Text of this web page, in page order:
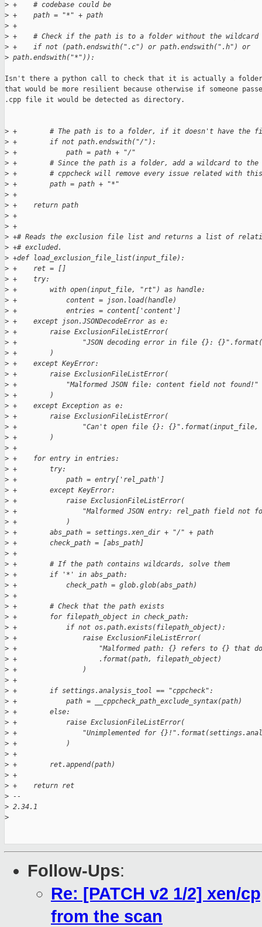
> +    # codebase could be
> +    path = "*" + path
> +
> +    # Check if the path is to a folder without the wildcard
> +    if not (path.endswith(".c") or path.endswith(".h") or
> path.endswith("*")):
Isn't there a python call to check that it is actually a
that would be more resilient because otherwise if someone
.cpp file it would be detected as directory.
> +        # The path is to a folder, if it doesn't have the
> +        if not path.endswith("/"):
> +            path = path + "/"
> +        # Since the path is a folder, add a wildcard to the
> +        # cppcheck will remove every issue related with
> +        path = path + "*"
> +
> +    return path
> +
> +
> +# Reads the exclusion file list and returns a list of
> +# excluded.
> +def load_exclusion_file_list(input_file):
> +    ret = []
> +    try:
> +        with open(input_file, "rt") as handle:
> +            content = json.load(handle)
> +            entries = content['content']
> +    except json.JSONDecodeError as e:
> +        raise ExclusionFileListError(
> +                "JSON decoding error in file {}:
> +        )
> +    except KeyError:
> +        raise ExclusionFileListError(
> +            "Malformed JSON file: content field not found!"
> +        )
> +    except Exception as e:
> +        raise ExclusionFileListError(
> +                "Can't open file {}: {}".format(input_file,
> +        )
> +
> +    for entry in entries:
> +        try:
> +            path = entry['rel_path']
> +        except KeyError:
> +            raise ExclusionFileListError(
> +                "Malformed JSON entry: rel_path field not
> +            )
> +        abs_path = settings.xen_dir + "/" + path
> +        check_path = [abs_path]
> +
> +        # If the path contains wildcards, solve them
> +        if '*' in abs_path:
> +            check_path = glob.glob(abs_path)
> +
> +        # Check that the path exists
> +        for filepath_object in check_path:
> +            if not os.path.exists(filepath_object):
> +                raise ExclusionFileListError(
> +                    "Malformed path: {} refers to {} that
> +                    .format(path, filepath_object)
> +                )
> +
> +        if settings.analysis_tool == "cppcheck":
> +            path = __cppcheck_path_exclude_syntax(path)
> +        else:
> +            raise ExclusionFileListError(
> +                "Unimplemented for
> +            )
> +
> +        ret.append(path)
> +
> +    return ret
> --
> 2.34.1
>
Follow-Ups:
Re: [PATCH v2 1/2] xen/
from the scan